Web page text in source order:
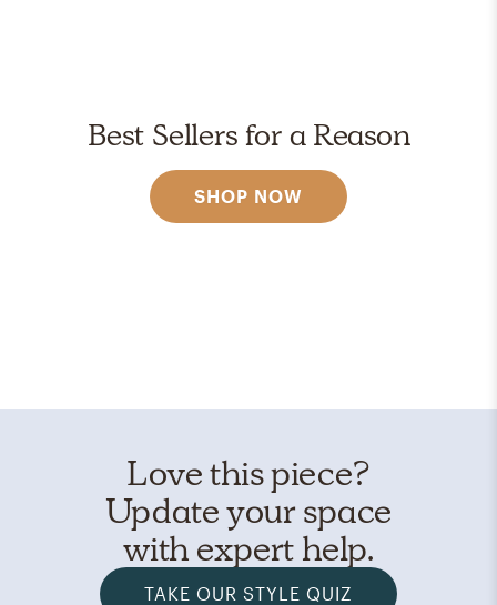
Best Sellers for a Reason
SHOP NOW
Love this piece?
Update your space
with expert help.
TAKE OUR STYLE QUIZ